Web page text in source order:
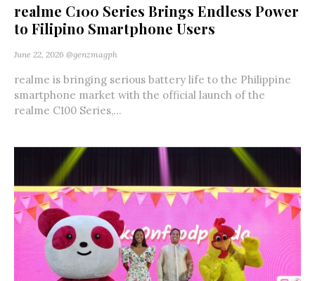
realme C100 Series Brings Endless Power
to Filipino Smartphone Users
June 22, 2026 @genzmagph
realme is bringing serious battery life to the Philippine
smartphone market with the official launch of the
realme C100 Series,...